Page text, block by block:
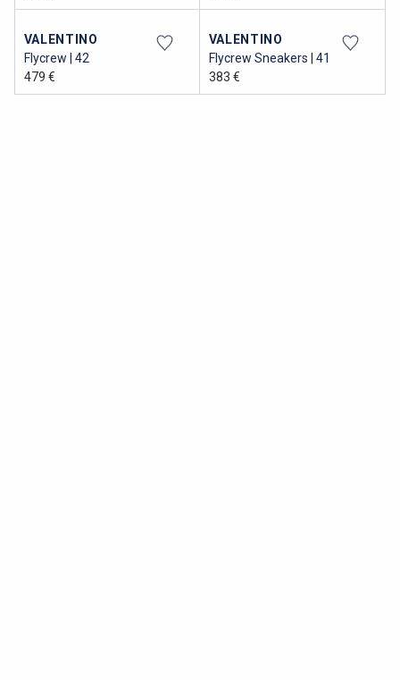
VALENTINO
Flycrew | 42
479 €
VALENTINO
Flycrew Sneakers | 41
383 €